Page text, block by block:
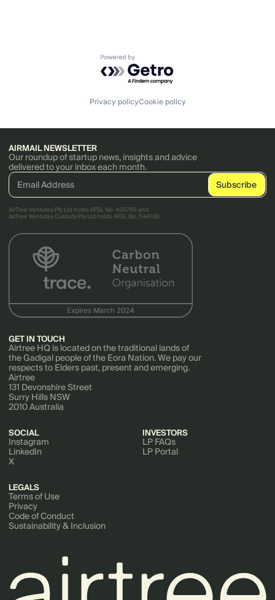
Powered by Getro.com
Privacy policyCookie policy
AIRMAIL NEWSLETTER
Our roundup of startup news, insights and advice
delivered to your inbox each month.
AirTree Ventures Pty Ltd holds AFSL No. 456766 and
AirTree Ventures Custody Pty Ltd holds AFSL No. 544106.
GET IN TOUCH
Airtree HQ is located on the traditional lands of
the Gadigal people of the Eora Nation. We pay our
respects to Elders past, present and emerging.
Airtree
131 Devonshire Street
Surry Hills NSW
2010 Australia
SOCIAL
Instagram
LinkedIn
X
INVESTORS
LP FAQs
LP Portal
LEGALS
Terms of Use
Privacy
Code of Conduct
Sustainability & Inclusion